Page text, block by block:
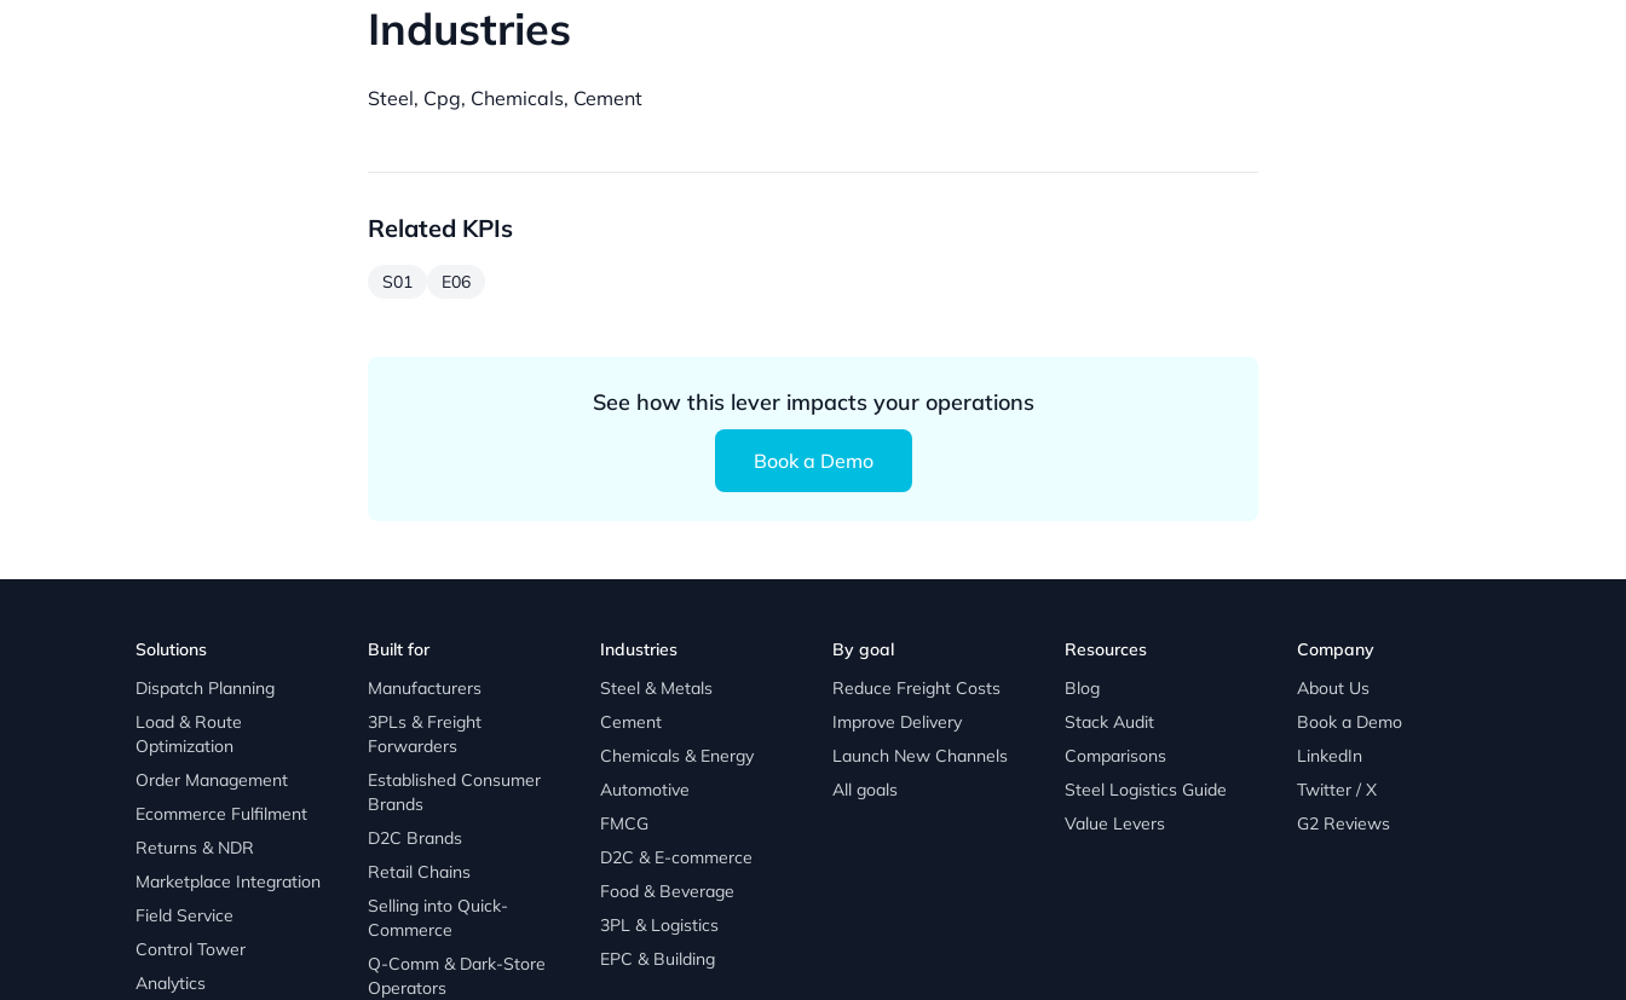
Industries
Steel, Cpg, Chemicals, Cement
Related KPIs
S01 E06
See how this lever impacts your operations
Book a Demo
Solutions
Dispatch Planning
Load & Route
Optimization
Order Management
Ecommerce Fulfilment
Returns & NDR
Marketplace Integration
Field Service
Control Tower
Analytics
Built for
Manufacturers
3PLs & Freight
Forwarders
Established Consumer
Brands
D2C Brands
Retail Chains
Selling into Quick-
Commerce
Q-Comm & Dark-Store
Operators
Industries
Steel & Metals
Cement
Chemicals & Energy
Automotive
FMCG
D2C & E-commerce
Food & Beverage
3PL & Logistics
EPC & Building
By goal
Reduce Freight Costs
Improve Delivery
Launch New Channels
All goals
Resources
Blog
Stack Audit
Comparisons
Steel Logistics Guide
Value Levers
Company
About Us
Book a Demo
LinkedIn
Twitter / X
G2 Reviews